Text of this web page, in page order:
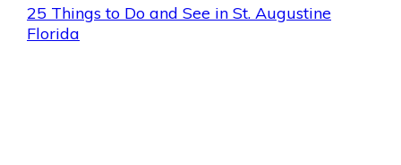
25 Things to Do and See in St. Augustine
Florida